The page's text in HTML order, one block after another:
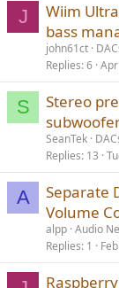
J
Wiim
bass
john61ct
Replies 6
S
Stereo
SeanTek
Replies 13
A
Separate
Volume
alpp Audio
Replies 1